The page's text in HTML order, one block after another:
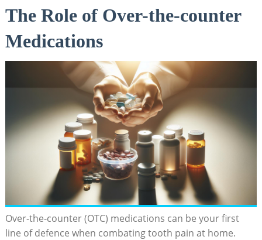
The Role of Over-the-counter
Medications
Over-the-counter (OTC) medications can be your first
line of defence when combating tooth pain at home.